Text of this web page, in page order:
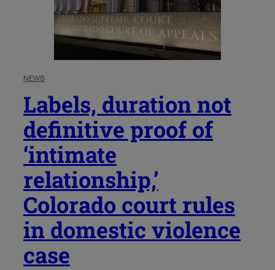
NEWS
Labels, duration not
definitive proof of
‘intimate
relationship,’
Colorado court rules
in domestic violence
case